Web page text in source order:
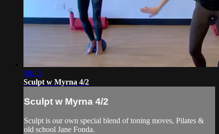
50:13
Sculpt w Myrna 4/2
Sculpt w Myrna 4/2
Sculpt is our own special blend of toning moves, Pilates &
old school Jane Fonda.